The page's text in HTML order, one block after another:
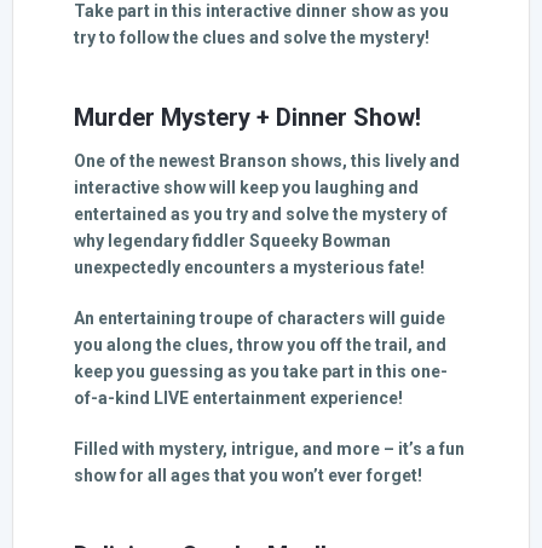
Take part in this interactive dinner show as you
try to follow the clues and solve the mystery!
Murder Mystery + Dinner Show!
One of the newest Branson shows, this lively and
interactive show will keep you laughing and
entertained as you try and solve the mystery of
why legendary fiddler Squeeky Bowman
unexpectedly encounters a mysterious fate!
An entertaining troupe of characters will guide
you along the clues, throw you off the trail, and
keep you guessing as you take part in this one-
of-a-kind LIVE entertainment experience!
Filled with mystery, intrigue, and more – it’s a fun
show for all ages that you won’t ever forget!